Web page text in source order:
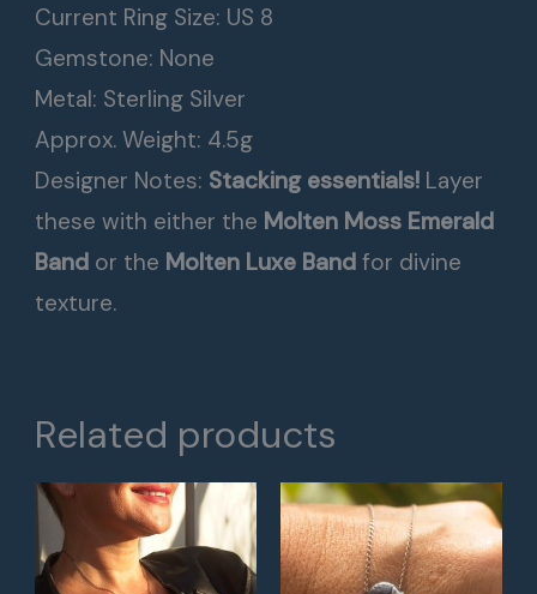
Current Ring Size: US 8
Gemstone: None
Metal: Sterling Silver
Approx. Weight: 4.5g
Designer Notes: Stacking essentials! Layer
these with either the Molten Moss Emerald
Band or the Molten Luxe Band for divine
texture.
Related products